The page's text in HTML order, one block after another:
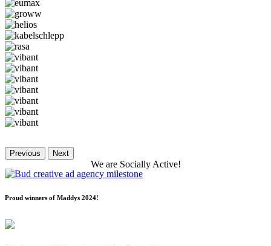
Previous Next
We are Socially Active!
Proud winners of Maddys 2024!